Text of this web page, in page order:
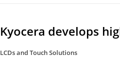
Kyocera develops
LCDs and Touch Solutions